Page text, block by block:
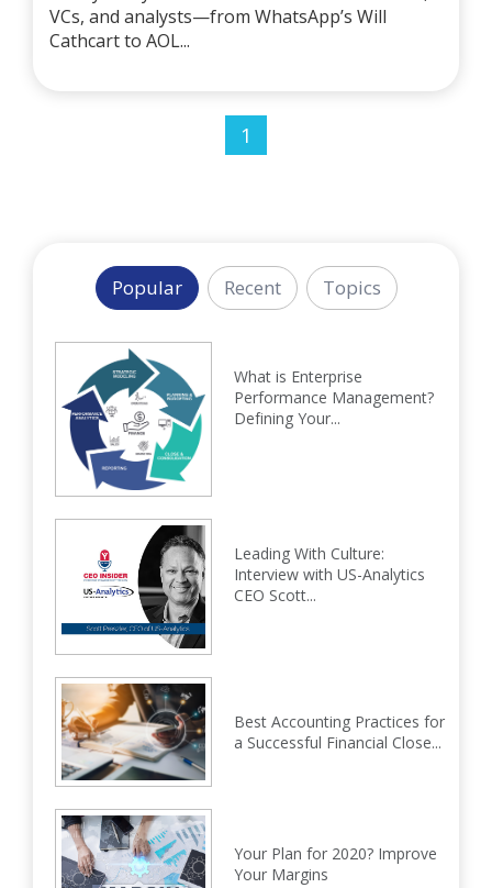
VCs, and analysts—from WhatsApp’s Will
Cathcart to AOL...
1
Popular Recent Topics
What is Enterprise
Performance Management?
Defining Your...
Leading With Culture:
Interview with US-Analytics
CEO Scott...
Best Accounting Practices for
a Successful Financial Close...
Your Plan for 2020? Improve
Your Margins